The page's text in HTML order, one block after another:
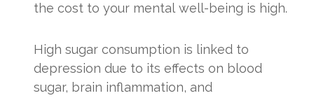
the cost to your mental well-being is high.
High sugar consumption is linked to
depression due to its effects on blood
sugar, brain inflammation, and